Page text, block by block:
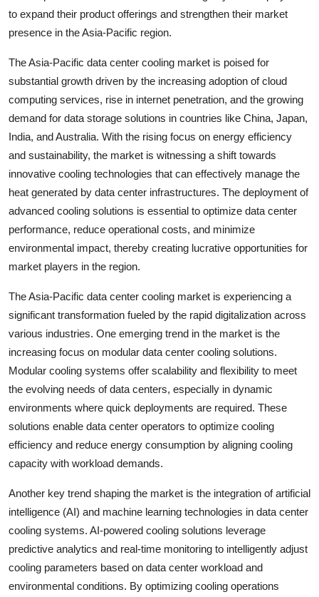
to expand their product offerings and strengthen their market
presence in the Asia-Pacific region.
The Asia-Pacific data center cooling market is poised for
substantial growth driven by the increasing adoption of cloud
computing services, rise in internet penetration, and the growing
demand for data storage solutions in countries like China, Japan,
India, and Australia. With the rising focus on energy efficiency
and sustainability, the market is witnessing a shift towards
innovative cooling technologies that can effectively manage the
heat generated by data center infrastructures. The deployment of
advanced cooling solutions is essential to optimize data center
performance, reduce operational costs, and minimize
environmental impact, thereby creating lucrative opportunities for
market players in the region.
The Asia-Pacific data center cooling market is experiencing a
significant transformation fueled by the rapid digitalization across
various industries. One emerging trend in the market is the
increasing focus on modular data center cooling solutions.
Modular cooling systems offer scalability and flexibility to meet
the evolving needs of data centers, especially in dynamic
environments where quick deployments are required. These
solutions enable data center operators to optimize cooling
efficiency and reduce energy consumption by aligning cooling
capacity with workload demands.
Another key trend shaping the market is the integration of artificial
intelligence (AI) and machine learning technologies in data center
cooling systems. AI-powered cooling solutions leverage
predictive analytics and real-time monitoring to intelligently adjust
cooling parameters based on data center workload and
environmental conditions. By optimizing cooling operations